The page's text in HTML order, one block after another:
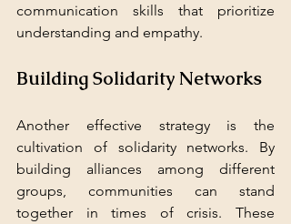
communication skills that prioritize
understanding and empathy.
Building Solidarity Networks
Another effective strategy is the
cultivation of solidarity networks. By
building alliances among different
groups, communities can stand
together in times of crisis. These